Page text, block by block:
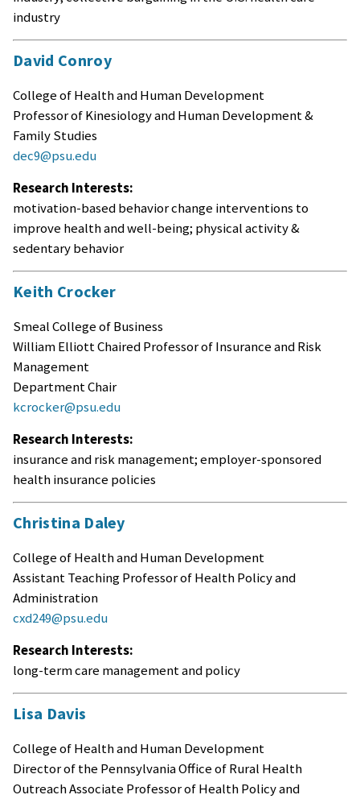
industry
David Conroy
College of Health and Human Development
Professor of Kinesiology and Human Development &
Family Studies
dec9@psu.edu
Research Interests:
motivation-based behavior change interventions to
improve health and well-being; physical activity &
sedentary behavior
Keith Crocker
Smeal College of Business
William Elliott Chaired Professor of Insurance and Risk
Management
Department Chair
kcrocker@psu.edu
Research Interests:
insurance and risk management; employer-sponsored
health insurance policies
Christina Daley
College of Health and Human Development
Assistant Teaching Professor of Health Policy and
Administration
cxd249@psu.edu
Research Interests:
long-term care management and policy
Lisa Davis
College of Health and Human Development
Director of the Pennsylvania Office of Rural Health
Outreach Associate Professor of Health Policy and